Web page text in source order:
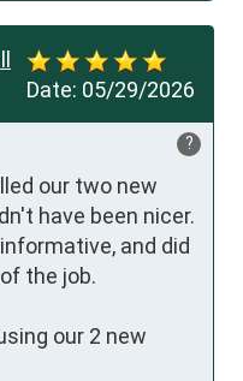
Date: 05/29/2026
?
our two new
have been nicer.
and did
the job.
our 2 new